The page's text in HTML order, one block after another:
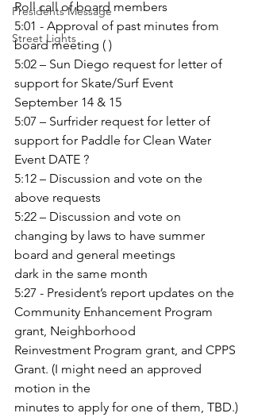
Presidents Message
Street Lights
Roll call of board members
5:01 - Approval of past minutes from
board meeting ( )
5:02 – Sun Diego request for letter of
support for Skate/Surf Event
September 14 & 15
5:07 – Surfrider request for letter of
support for Paddle for Clean Water
Event DATE ?
5:12 – Discussion and vote on the
above requests
5:22 – Discussion and vote on
changing by laws to have summer
board and general meetings
dark in the same month
5:27 - President’s report updates on the
Community Enhancement Program
grant, Neighborhood
Reinvestment Program grant, and CPPS
Grant. (I might need an approved
motion in the
minutes to apply for one of them, TBD.)